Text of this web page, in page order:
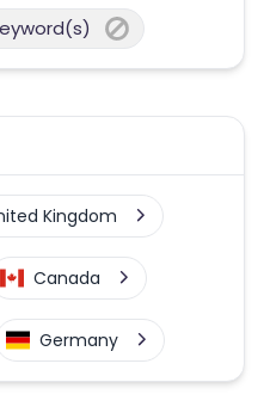
Kingdom
Canada
Germany